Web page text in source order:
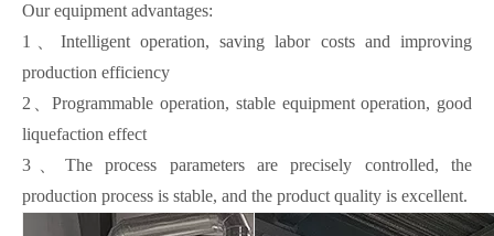
Our equipment advantages:
1、Intelligent operation, saving labor costs and improving
production efficiency
2、Programmable operation, stable equipment operation, good
liquefaction effect
3、The process parameters are precisely controlled, the
production process is stable, and the product quality is excellent.